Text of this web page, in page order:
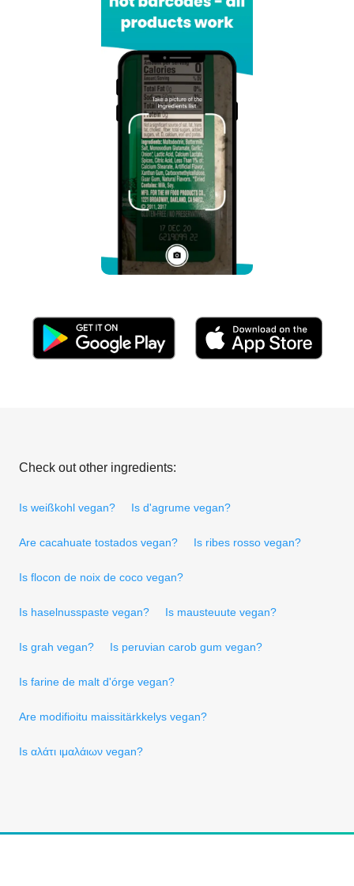
Check out other ingredients:
Is weißkohl vegan? Is d'agrume vegan?
Are cacahuate tostados vegan? Is ribes rosso vegan?
Is flocon de noix de coco vegan?
Is haselnusspaste vegan? Is mausteuute vegan?
Is grah vegan? Is peruvian carob gum vegan?
Is farine de malt d'órge vegan?
Are modifioitu maissitärkkelys vegan?
Is αλάτι ιμαλάιων vegan?